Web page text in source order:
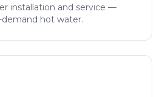
installation and service —
hot water.